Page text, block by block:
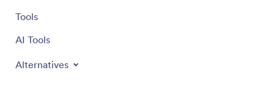
Tools
AI Tools
Alternatives